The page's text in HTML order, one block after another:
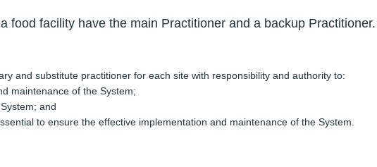
food facility have the main Practitioner and a backup
and substitute practitioner for each site with responsibility and authority to:
maintenance of the System;
and
to ensure the effective implementation and maintenance of the System.